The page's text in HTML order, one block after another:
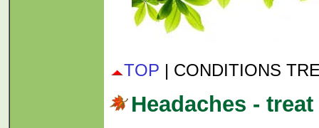
TOP | CONDITIONS
Headaches -